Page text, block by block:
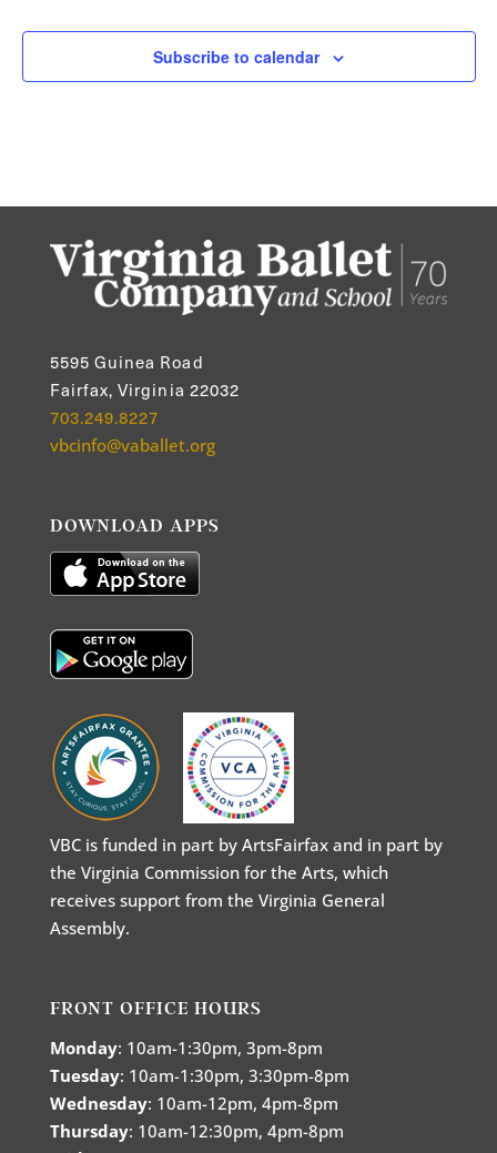
Subscribe to calendar
5595 Guinea Road
Fairfax, Virginia 22032
703.249.8227
vbcinfo@vaballet.org
DOWNLOAD APPS
VBC is funded in part by ArtsFairfax and in part by
the Virginia Commission for the Arts, which
receives support from the Virginia General
Assembly.
FRONT OFFICE HOURS
Monday: 10am-1:30pm, 3pm-8pm
Tuesday: 10am-1:30pm, 3:30pm-8pm
Wednesday: 10am-12pm, 4pm-8pm
Thursday: 10am-12:30pm, 4pm-8pm